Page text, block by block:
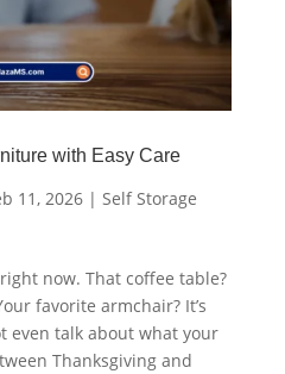
with Easy Care
11, 2026| Self Storage
now. That coffee table?
favorite armchair? It’s
even talk about what your
Thanksgiving and